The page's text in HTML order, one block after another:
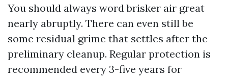
You should always word brisker air great
nearly abruptly. There can even still be
some residual grime that settles after the
preliminary cleanup. Regular protection is
recommended every 3-five years for